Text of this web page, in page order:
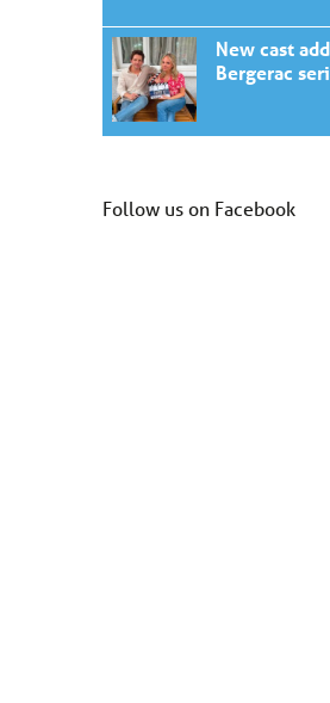
New cast
Bergerac
Follow us on Facebook